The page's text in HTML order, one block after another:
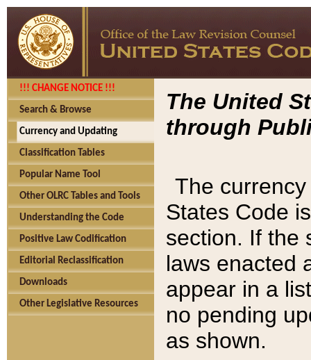
!!! CHANGE NOTICE !!!
Search & Browse
Currency and Updating
Classification Tables
Popular Name Tool
Other OLRC Tables and Tools
Understanding the Code
Positive Law Codification
Editorial Reclassification
Downloads
Other Legislative Resources
The United
through
The
States Code
section. If the
laws enacted
appear in a
no pending
as shown.